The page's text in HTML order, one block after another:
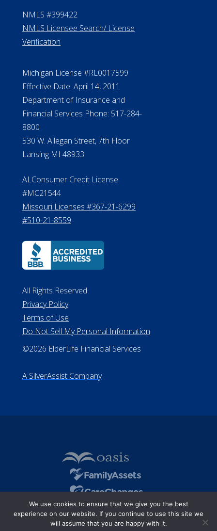
NMLS #399422
NMLS Licensee Search/ License
Verification
Michigan License #RL0017599
Effective Date: April 14, 2011
Department of Insurance and
Financial Services Phone: 517-284-
8800
530 W. Allegan Street, 7th Floor
Lansing MI 48933
ALConsumer Credit License
#MC21544
Missouri Licenses #367-21-6299
#510-21-8559
All Rights Reserved
Privacy Policy
Terms of Use
Do Not Sell My Personal Information
©2026 ElderLife Financial Services
A SilverAssist Company
We use cookies to ensure that we give you the best
experience on our website. If you continue to use this site we
will assume that you are happy with it.